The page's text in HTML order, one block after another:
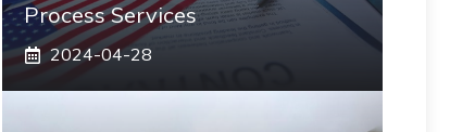
Process Services
2024-04-28